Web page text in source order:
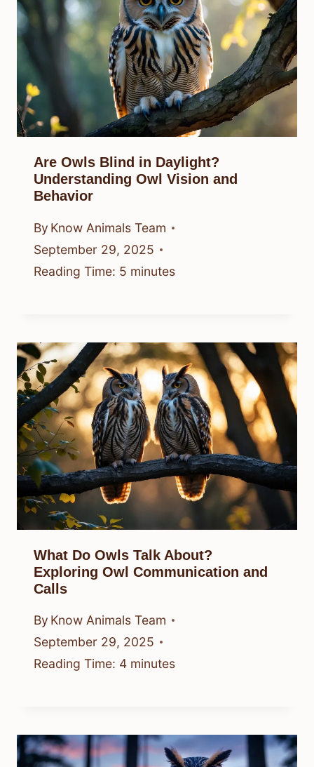
Are Owls Blind in Daylight?
Understanding Owl Vision and
Behavior
By Know Animals Team
September 29, 2025
Reading Time: 5 minutes
What Do Owls Talk About?
Exploring Owl Communication and
Calls
By Know Animals Team
September 29, 2025
Reading Time: 4 minutes